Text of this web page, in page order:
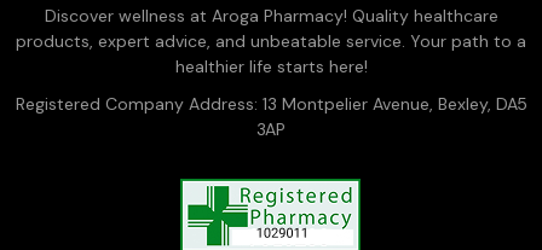
Discover wellness at Aroga Pharmacy! Quality healthcare
products, expert advice, and unbeatable service. Your path to a
healthier life starts here!
Registered Company Address: 13 Montpelier Avenue, Bexley, DA5
3AP